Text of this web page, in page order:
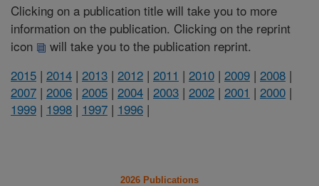
Clicking on a publication title will take you to more
information on the publication. Clicking on the reprint
icon
will take you to the publication reprint.
2015 | 2014 | 2013 | 2012 | 2011 | 2010 | 2009 | 2008 |
2007 | 2006 | 2005 | 2004 | 2003 | 2002 | 2001 | 2000 |
1999 | 1998 | 1997 | 1996 |
2026 Publications